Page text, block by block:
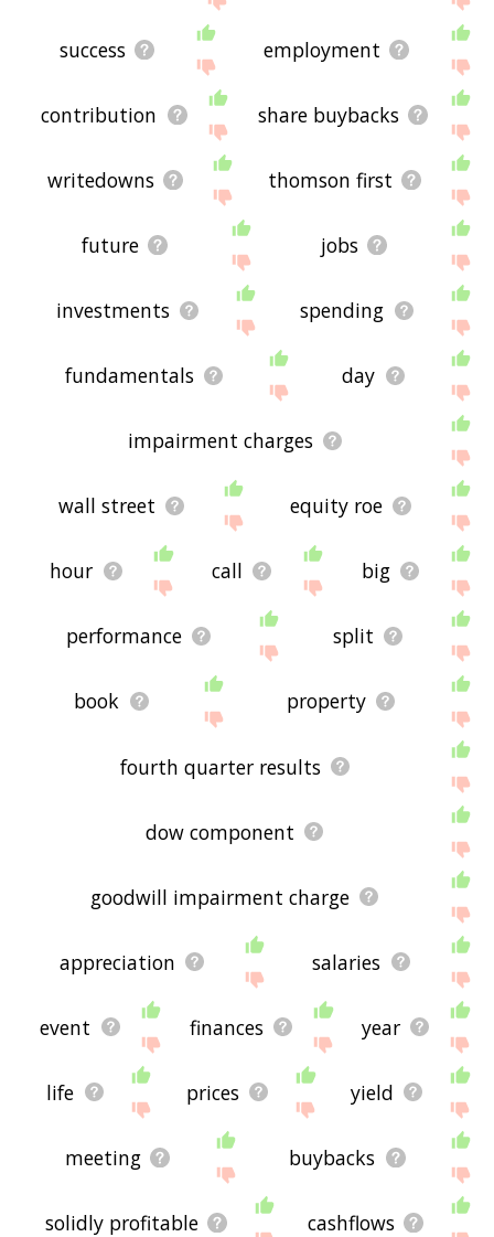
success employment
contribution share buybacks
writedowns thomson first
future jobs
investments spending
fundamentals day
impairment charges
wall street equity roe
hour call big
performance split
book property
fourth quarter results
dow component
goodwill impairment charge
appreciation salaries
event finances year
life prices yield
meeting buybacks
solidly profitable cashflows